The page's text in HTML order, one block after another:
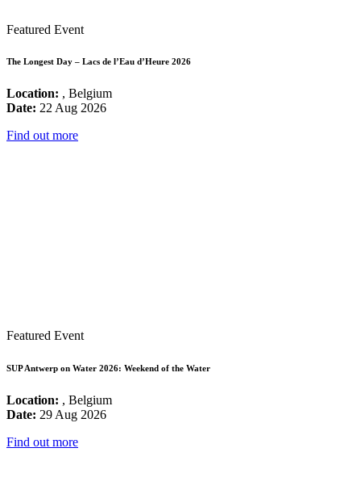
Featured Event
The Longest Day – Lacs de l’Eau d’Heure 2026
Location: , Belgium
Date: 22 Aug 2026
Find out more
Featured Event
SUP Antwerp on Water 2026: Weekend of the Water
Location: , Belgium
Date: 29 Aug 2026
Find out more